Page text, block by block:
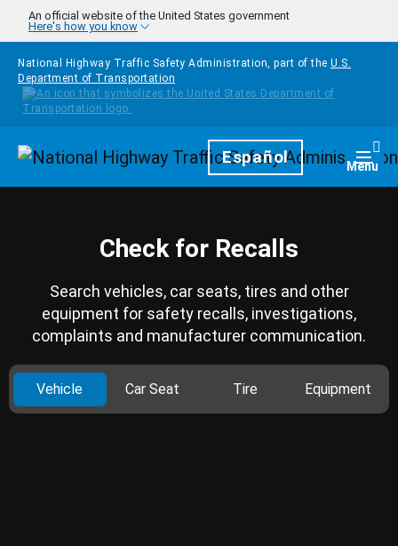
Skip to main content
An official website of the United States government
Here's how you know
National Highway Traffic Safety Administration, part of the U.S.
Department of Transportation
HomepageEspañol Menu
Check for Recalls
Search vehicles, car seats, tires and other
equipment for safety recalls, investigations,
complaints and manufacturer communication.
Vehicle Car Seat Tire Equipment